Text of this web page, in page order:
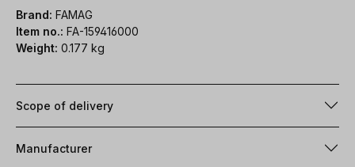
Brand: FAMAG
Item no.: FA-159416000
Weight: 0.177 kg
Scope of delivery
Manufacturer